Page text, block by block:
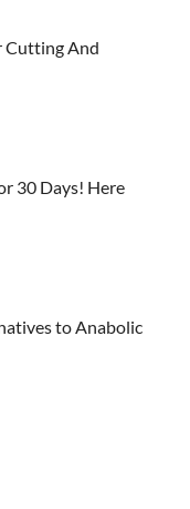
Cutting And
30 Days! Here
to Anabolic